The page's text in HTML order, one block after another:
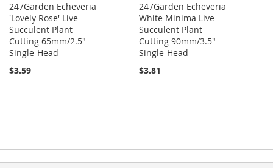
247Garden Echeveria
'Lovely Rose' Live
Succulent Plant
Cutting 65mm/2.5"
Single-Head
$3.59
247Garden Echeveria
White Minima Live
Succulent Plant
Cutting 90mm/3.5"
Single-Head
$3.81